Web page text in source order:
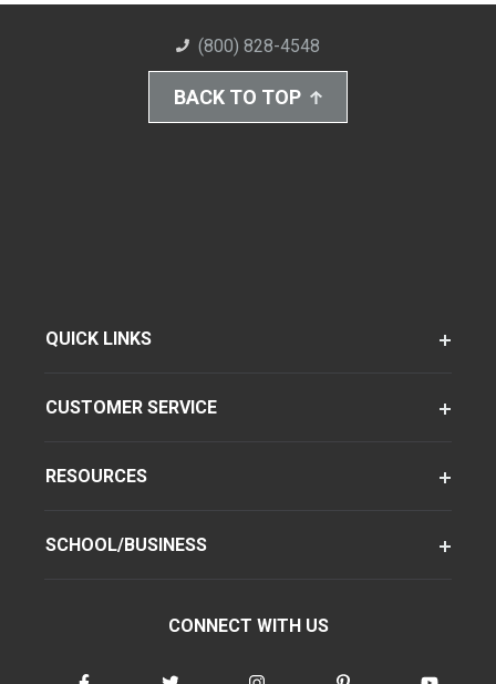
(800) 828-4548
BACK TO TOP
QUICK LINKS
CUSTOMER SERVICE
RESOURCES
SCHOOL/BUSINESS
CONNECT WITH US